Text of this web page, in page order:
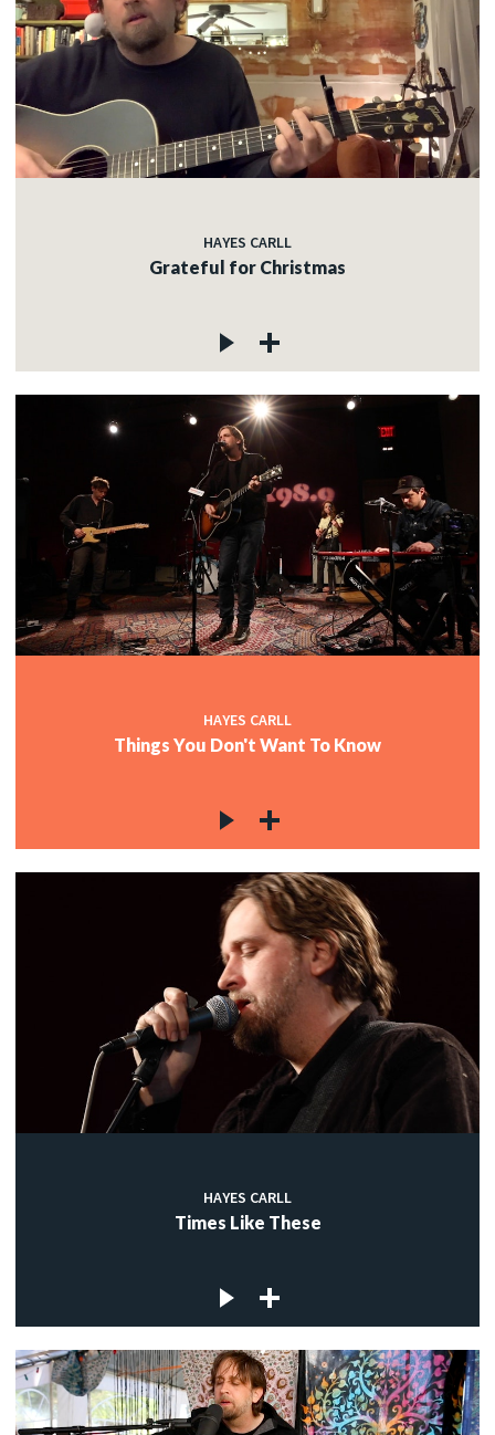
HAYES CARLL
Grateful for Christmas
HAYES CARLL
Things You Don't Want To Know
HAYES CARLL
Times Like These